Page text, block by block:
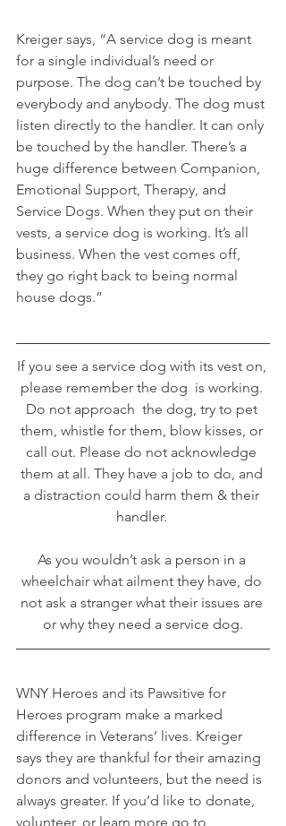
Kreiger says, “A service dog is meant
for a single individual’s need or
purpose. The dog can’t be touched by
everybody and anybody. The dog must
listen directly to the handler. It can only
be touched by the handler. There’s a
huge difference between Companion,
Emotional Support, Therapy, and
Service Dogs. When they put on their
vests, a service dog is working. It’s all
business. When the vest comes off,
they go right back to being normal
house dogs.”
If you see a service dog with its vest on,
please remember the dog  is working.
Do not approach  the dog, try to pet
them, whistle for them, blow kisses, or
call out. Please do not acknowledge
them at all. They have a job to do, and
a distraction could harm them & their
handler.
As you wouldn’t ask a person in a
wheelchair what ailment they have, do
not ask a stranger what their issues are
or why they need a service dog.
WNY Heroes and its Pawsitive for
Heroes program make a marked
difference in Veterans’ lives. Kreiger
says they are thankful for their amazing
donors and volunteers, but the need is
always greater. If you’d like to donate,
volunteer, or learn more go to